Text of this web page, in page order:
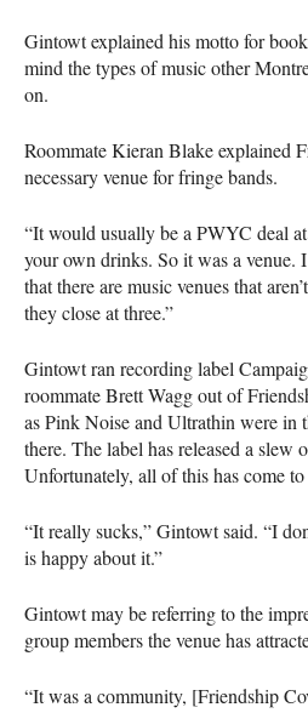
Gintowt explained his motto for
mind the types of music other
on.
Roommate Kieran Blake explained
necessary venue for fringe bands.
“It would usually be aPWYC deal
your own drinks. So it was a venue.
that there are music venues that
they close at three.”
Gintowt ran recording label
roommate Brett Wagg out of
as Pink Noise and Ultrathin were in
there. The label has released a slew
Unfortunately, all of this has come
“It really sucks,” Gintowt said. “I
is happy about it.”
Gintowt may be referring to the
group members the venue has
“It was a community, [Friendship